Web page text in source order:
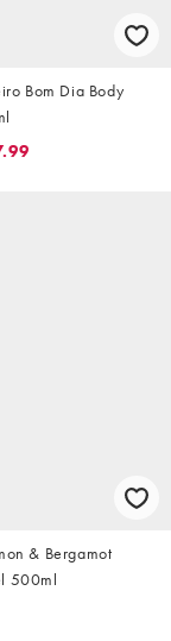
Bom Dia Body
& Bergamot
500ml